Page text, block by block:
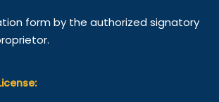
form by the authorized signatory